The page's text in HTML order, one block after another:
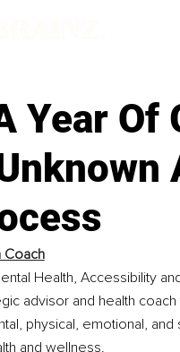
Year Of
Coach
Health, Accessibility
advisor and health
physical, emotional, and
and wellness.